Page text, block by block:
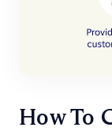
How To